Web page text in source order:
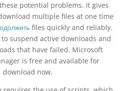
potential problems. It gives
multiple files at one time
files quickly and reliably.
suspend active downloads and
that have failed. Microsoft
is free and available for
download now.